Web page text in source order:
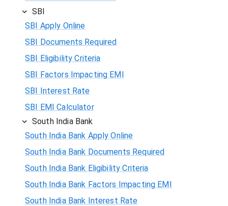
SBI
SBI Apply Online
SBI Documents Required
SBI Eligibility Criteria
SBI Factors Impacting EMI
SBI Interest Rate
SBI EMI Calculator
South India Bank
South India Bank Apply Online
South India Bank Documents Required
South India Bank Eligibility Criteria
South India Bank Factors Impacting EMI
South India Bank Interest Rate